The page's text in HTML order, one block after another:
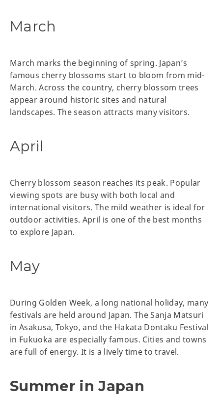
March
March marks the beginning of spring. Japan’s
famous cherry blossoms start to bloom from mid-
March. Across the country, cherry blossom trees
appear around historic sites and natural
landscapes. The season attracts many visitors.
April
Cherry blossom season reaches its peak. Popular
viewing spots are busy with both local and
international visitors. The mild weather is ideal for
outdoor activities. April is one of the best months
to explore Japan.
May
During Golden Week, a long national holiday, many
festivals are held around Japan. The Sanja Matsuri
in Asakusa, Tokyo, and the Hakata Dontaku Festival
in Fukuoka are especially famous. Cities and towns
are full of energy. It is a lively time to travel.
Summer in Japan